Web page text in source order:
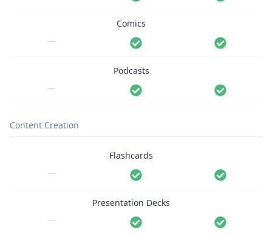
Comics
—
Podcasts
—
Content Creation
Flashcards
—
Presentation Decks
—